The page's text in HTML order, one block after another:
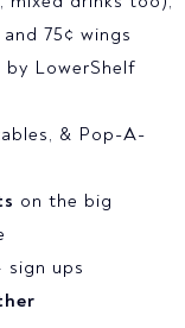
75¢ wings
by LowerShelf
& Pop-A-
on the big
sign ups